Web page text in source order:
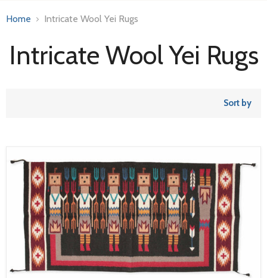
Home Intricate Wool Yei Rugs
Intricate Wool Yei Rugs
Sort by